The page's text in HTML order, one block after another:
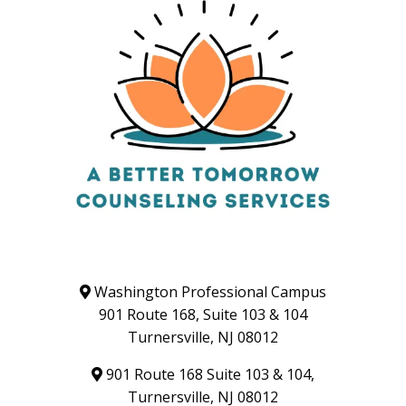
Washington Professional Campus
901 Route 168, Suite 103 & 104
Turnersville, NJ 08012
901 Route 168 Suite 103 & 104,
Turnersville, NJ 08012